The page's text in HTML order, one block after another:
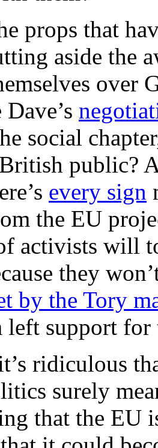
props that
aside the
over
social
public?
every sign
the EU
activists will
they
by the Tory
left support
ridiculous
surely
that the EU